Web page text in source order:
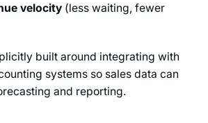
velocity (less waiting, fewer
built around integrating with
systems so sales data can
and reporting.